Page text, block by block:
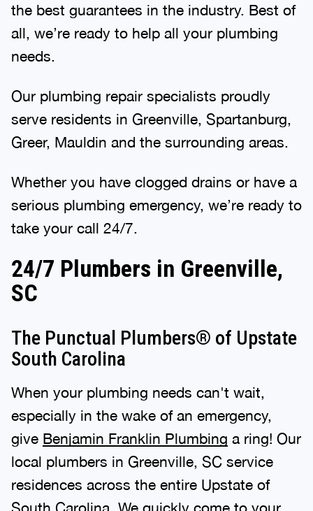
the best guarantees in the industry. Best of
all, we’re ready to help all your plumbing
needs.
Our plumbing repair specialists proudly
serve residents in Greenville, Spartanburg,
Greer, Mauldin and the surrounding areas.
Whether you have clogged drains or have a
serious plumbing emergency, we’re ready to
take your call 24/7.
24/7 Plumbers in Greenville,
SC
The Punctual Plumbers® of Upstate
South Carolina
When your plumbing needs can't wait,
especially in the wake of an emergency,
give Benjamin Franklin Plumbing a ring! Our
local plumbers in Greenville, SC service
residences across the entire Upstate of
South Carolina. We quickly come to your